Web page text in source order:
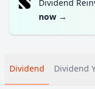
Dividend
now →
Dividend Dividend